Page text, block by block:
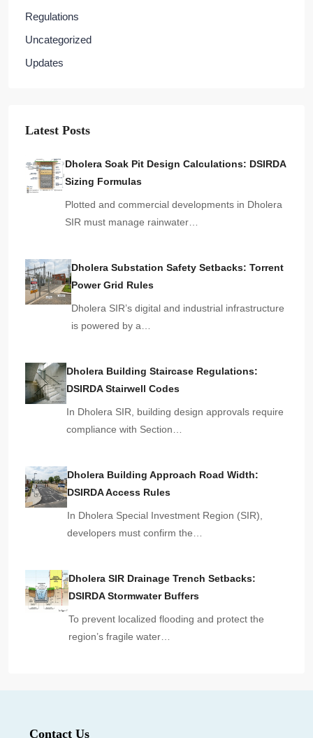
Regulations
Uncategorized
Updates
Latest Posts
Dholera Soak Pit Design Calculations: DSIRDA
Sizing Formulas
Plotted and commercial developments in Dholera
SIR must manage rainwater…
Dholera Substation Safety Setbacks: Torrent
Power Grid Rules
Dholera SIR’s digital and industrial infrastructure
is powered by a…
Dholera Building Staircase Regulations:
DSIRDA Stairwell Codes
In Dholera SIR, building design approvals require
compliance with Section…
Dholera Building Approach Road Width:
DSIRDA Access Rules
In Dholera Special Investment Region (SIR),
developers must confirm the…
Dholera SIR Drainage Trench Setbacks:
DSIRDA Stormwater Buffers
To prevent localized flooding and protect the
region’s fragile water…
Contact Us